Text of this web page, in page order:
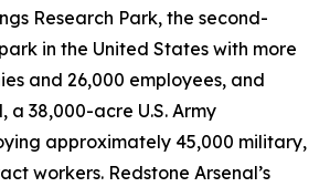
Research Park, the second-
in the United States with more
and 26,000 employees, and
a 38,000-acre U.S. Army
approximately 45,000 military,
workers. Redstone Arsenal’s